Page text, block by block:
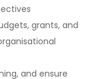
grants, and
and ensure